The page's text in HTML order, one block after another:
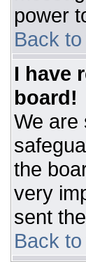
power
Back
I have
board!
We are
the
very
sent
Back